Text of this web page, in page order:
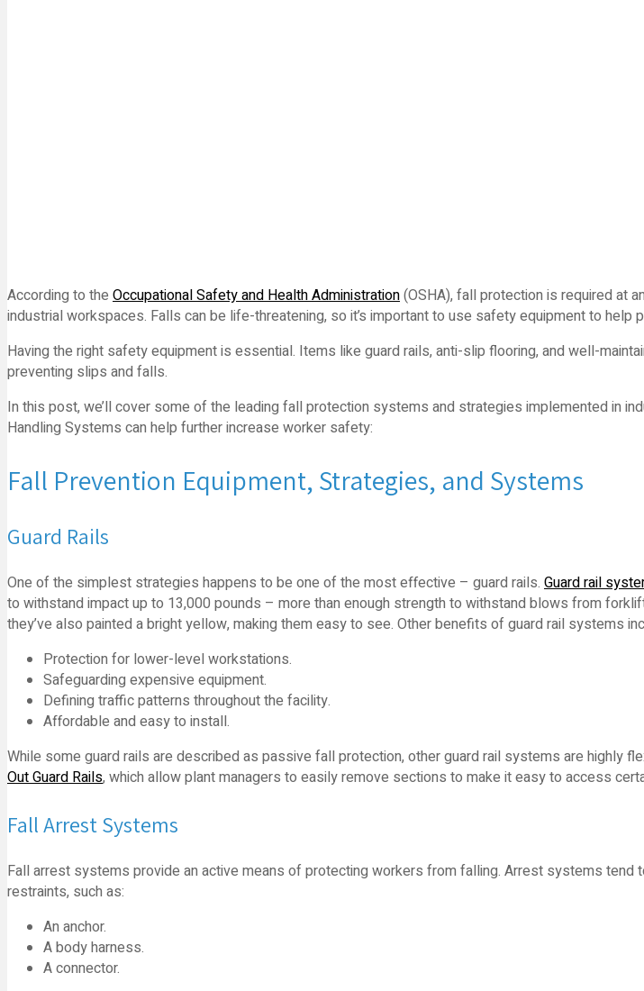
According to the Occupational Safety and Health Administration(OSHA), fall protection is required at
industrial workspaces. Falls can be life-threatening, so it’s important to use safety equipment to help
Having the right safety equipment is essential. Items like guard rails, anti-slip flooring, and well-
preventing slips and falls.
In this post, we’ll cover some of the leading fall protection systems and strategies implemented in
Handling Systems can help further increase worker safety:
Fall Prevention Equipment, Strategies, and Systems
Guard Rails
One of the simplest strategies happens to be one of the most effective – guard rails. Guard rail
to withstand impact up to 13,000 pounds – more than enough strength to withstand blows from
they’ve also painted a bright yellow, making them easy to see. Other benefits of guard rail systems
Protection for lower-level workstations.
Safeguarding expensive equipment.
Defining traffic patterns throughout the facility.
Affordable and easy to install.
While some guard rails are described as passive fall protection, other guard rail systems are highly
Out Guard Rails, which allow plant managers to easily remove sections to make it easy to access
Fall Arrest Systems
Fall arrest systems provide an active means of protecting workers from falling. Arrest systems tend
restraints, such as:
An anchor.
A body harness.
A connector.